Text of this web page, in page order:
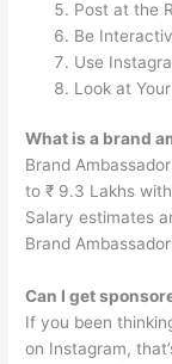
Post at the
Be
Use
Look at
What is a brand
Brand
to ₹ 9.3 Lakhs
Salary estimates
Brand
Can I get
If you been
on Instagram,